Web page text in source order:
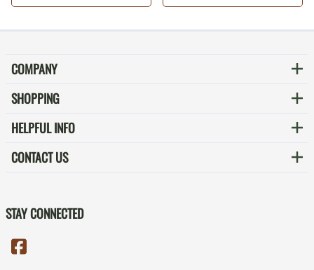
COMPANY
SHOPPING
HELPFUL INFO
CONTACT US
STAY CONNECTED